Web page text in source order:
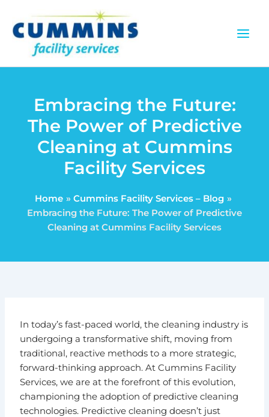
content
Embracing the Future:
The Power of Predictive
Cleaning at Cummins
Facility Services
Home
Cummins Facility Services – Blog
Embracing the Future: The Power of Predictive
Cleaning at Cummins Facility Services
In today’s fast-paced world, the cleaning industry is
undergoing a transformative shift, moving from
traditional, reactive methods to a more strategic,
forward-thinking approach. At Cummins Facility
Services, we are at the forefront of this evolution,
championing the adoption of predictive cleaning
technologies. Predictive cleaning doesn’t just